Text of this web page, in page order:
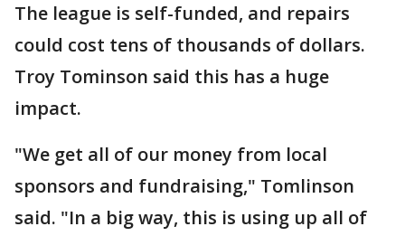
The league is self-funded, and repairs
could cost tens of thousands of dollars.
Troy Tominson said this has a huge
impact.
"We get all of our money from local
sponsors and fundraising," Tomlinson
said. "In a big way, this is using up all of